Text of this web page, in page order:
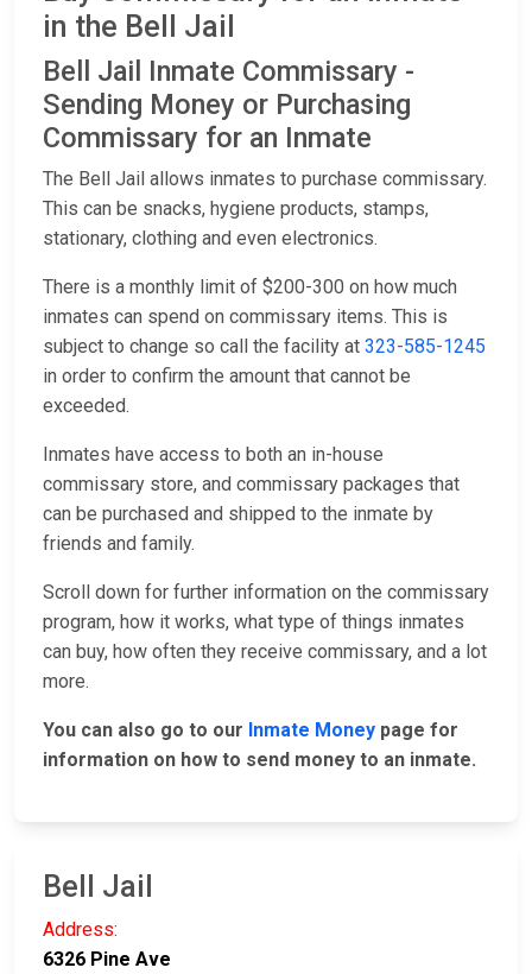
in the Bell Jail
Bell Jail Inmate Commissary -
Sending Money or Purchasing
Commissary for an Inmate
The Bell Jail allows inmates to purchase commissary.
This can be snacks, hygiene products, stamps,
stationary, clothing and even electronics.
There is a monthly limit of $200-300 on how much
inmates can spend on commissary items. This is
subject to change so call the facility at 323-585-1245
in order to confirm the amount that cannot be
exceeded.
Inmates have access to both an in-house
commissary store, and commissary packages that
can be purchased and shipped to the inmate by
friends and family.
Scroll down for further information on the commissary
program, how it works, what type of things inmates
can buy, how often they receive commissary, and a lot
more.
You can also go to our Inmate Money page for
information on how to send money to an inmate.
Bell Jail
Address:
6326 Pine Ave